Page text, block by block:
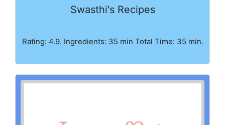
Swasthi's Recipes
Rating: 4.9. Ingredients: 35 min Total Time: 35 min.